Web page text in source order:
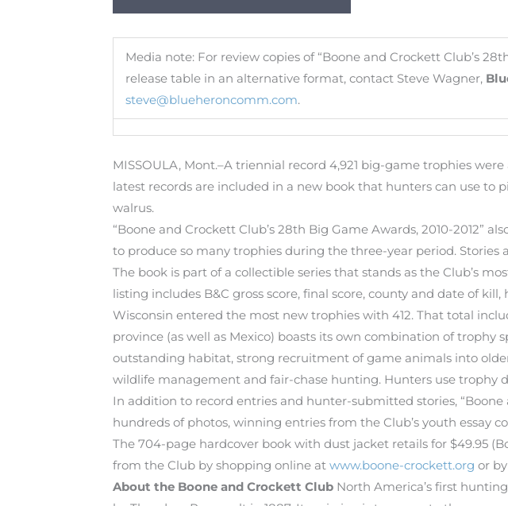
Media note: For review copies of “Boone and Crockett Club’s
release table in an alternative format, contact Steve Wagner,
steve@blueheroncomm.com.
MISSOULA, Mont.–A triennial record 4,921 big-game trophies
latest records are included in a new book that hunters can use
walrus.
“Boone and Crockett Club’s 28th Big Game Awards, 2010-2012”
to produce so many trophies during the three-year period. Stories
The book is part of a collectible series that stands as the Club’s
listing includes B&C gross score, final score, county and date of
Wisconsin entered the most new trophies with 412. That total
province (as well as Mexico) boasts its own combination of
outstanding habitat, strong recruitment of game animals into
wildlife management and fair-chase hunting. Hunters use
In addition to record entries and hunter-submitted stories, “Boone
hundreds of photos, winning entries from the Club’s youth essay
The 704-page hardcover book with dust jacket retails for $49.95
from the Club by shopping online at www.boone-crockett.org or
About the Boone and Crockett Club North America’s first